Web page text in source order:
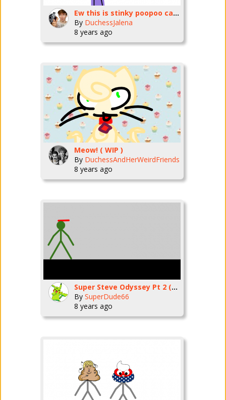
Ew this is stinky poopoo caacaa pp
By DuchessJalena
8 years ago
Meow! ( WIP )
By DuchessAndHerWeirdFriends
8 years ago
Super Steve Odyssey Pt 2 (Cascade Kingdom)
By SuperDude66
8 years ago